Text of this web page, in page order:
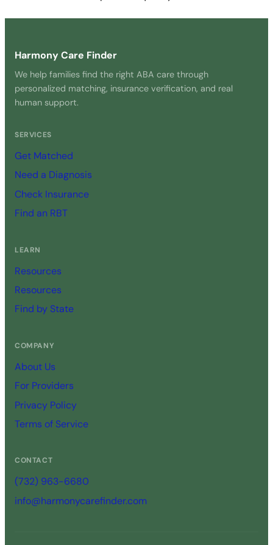
Harmony Care Finder
We help families find the right ABA care through
personalized matching, insurance verification, and real
human support.
SERVICES
Get Matched
Need a Diagnosis
Check Insurance
Find an RBT
LEARN
Resources
Resources
Find by State
COMPANY
About Us
For Providers
Privacy Policy
Terms of Service
CONTACT
(732) 963-6680
info@harmonycarefinder.com